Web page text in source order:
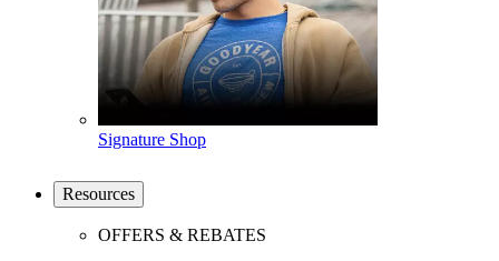
Signature Shop
Resources
OFFERS & REBATES